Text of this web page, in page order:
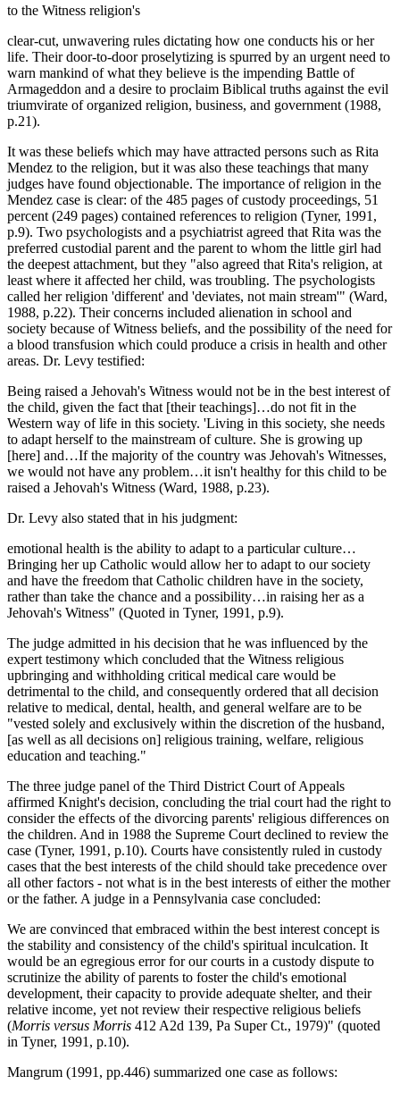
to the Witness religion's
clear-cut, unwavering rules dictating how one conducts his or her
life. Their door-to-door proselytizing is spurred by an urgent need to
warn mankind of what they believe is the impending Battle of
Armageddon and a desire to proclaim Biblical truths against the evil
triumvirate of organized religion, business, and government (1988,
p.21).
It was these beliefs which may have attracted persons such as Rita
Mendez to the religion, but it was also these teachings that many
judges have found objectionable. The importance of religion in the
Mendez case is clear: of the 485 pages of custody proceedings, 51
percent (249 pages) contained references to religion (Tyner, 1991,
p.9). Two psychologists and a psychiatrist agreed that Rita was the
preferred custodial parent and the parent to whom the little girl had
the deepest attachment, but they "also agreed that Rita's religion, at
least where it affected her child, was troubling. The psychologists
called her religion 'different' and 'deviates, not main stream'" (Ward,
1988, p.22). Their concerns included alienation in school and
society because of Witness beliefs, and the possibility of the need for
a blood transfusion which could produce a crisis in health and other
areas. Dr. Levy testified:
Being raised a Jehovah's Witness would not be in the best interest of
the child, given the fact that [their teachings]…do not fit in the
Western way of life in this society. 'Living in this society, she needs
to adapt herself to the mainstream of culture. She is growing up
[here] and…If the majority of the country was Jehovah's Witnesses,
we would not have any problem…it isn't healthy for this child to be
raised a Jehovah's Witness (Ward, 1988, p.23).
Dr. Levy also stated that in his judgment:
emotional health is the ability to adapt to a particular culture…
Bringing her up Catholic would allow her to adapt to our society
and have the freedom that Catholic children have in the society,
rather than take the chance and a possibility…in raising her as a
Jehovah's Witness" (Quoted in Tyner, 1991, p.9).
The judge admitted in his decision that he was influenced by the
expert testimony which concluded that the Witness religious
upbringing and withholding critical medical care would be
detrimental to the child, and consequently ordered that all decision
relative to medical, dental, health, and general welfare are to be
"vested solely and exclusively within the discretion of the husband,
[as well as all decisions on] religious training, welfare, religious
education and teaching."
The three judge panel of the Third District Court of Appeals
affirmed Knight's decision, concluding the trial court had the right to
consider the effects of the divorcing parents' religious differences on
the children. And in 1988 the Supreme Court declined to review the
case (Tyner, 1991, p.10). Courts have consistently ruled in custody
cases that the best interests of the child should take precedence over
all other factors - not what is in the best interests of either the mother
or the father. A judge in a Pennsylvania case concluded:
We are convinced that embraced within the best interest concept is
the stability and consistency of the child's spiritual inculcation. It
would be an egregious error for our courts in a custody dispute to
scrutinize the ability of parents to foster the child's emotional
development, their capacity to provide adequate shelter, and their
relative income, yet not review their respective religious beliefs
(Morris versus Morris 412 A2d 139, Pa Super Ct., 1979)" (quoted
in Tyner, 1991, p.10).
Mangrum (1991, pp.446) summarized one case as follows: